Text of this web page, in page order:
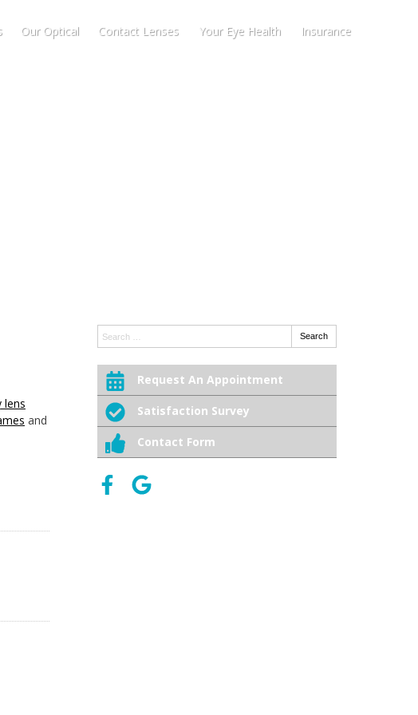
Our Optical Contact Lenses Your Eye Health Insurance
lens
and
Search: Search
Request An Appointment
Satisfaction Survey
Contact Form